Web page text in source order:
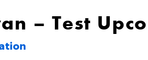
– Test